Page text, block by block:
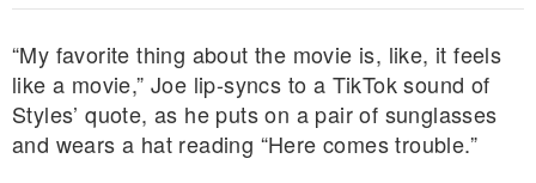
“My favorite thing about the movie is, like, it feels
like a movie,” Joe lip-syncs to a TikTok sound of
Styles’ quote, as he puts on a pair of sunglasses
and wears a hat reading “Here comes trouble.”